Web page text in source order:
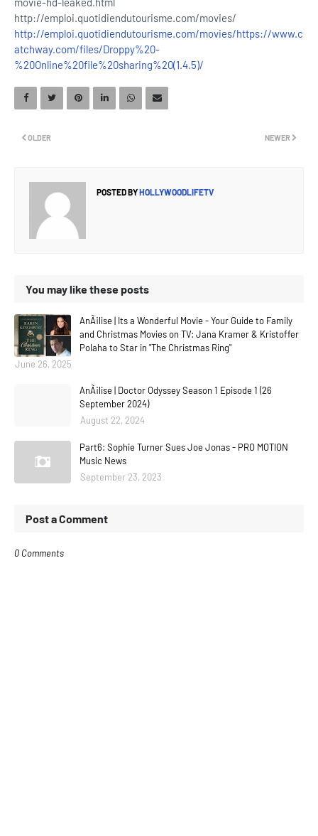
http://emploi.quotidiendutourisme.com/movies/
http://emploi.quotidiendutourisme.com/movies/https://www.c
atchway.com/files/Droppy%20-
%20Online%20file%20sharing%20(1.4.5)/
NEWER
OLDER
POSTED BYHOLLYWOODLIFETV
You may like these posts
AnÃ¡lise | Its a Wonderful Movie - Your Guide to Family
and Christmas Movies on TV: Jana Kramer & Kristoffer
Polaha to Star in "The Christmas Ring"
June 26, 2025
AnÃ¡lise | Doctor Odyssey Season 1 Episode 1 (26
September 2024)
August 22, 2024
Part6: Sophie Turner Sues Joe Jonas - PRO MOTION
Music News
September 23, 2023
Post a Comment
0 Comments